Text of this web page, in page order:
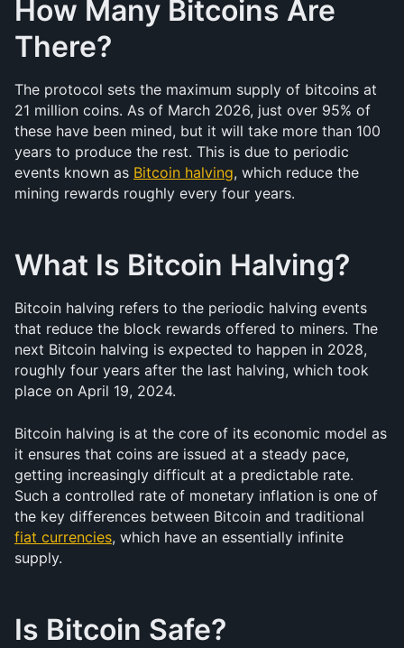
How Many Bitcoins Are
There?
The protocol sets the maximum supply of bitcoins at
21 million coins. As of March 2026, just over 95% of
these have been mined, but it will take more than 100
years to produce the rest. This is due to periodic
events known as Bitcoin halving, which reduce the
mining rewards roughly every four years.
What Is Bitcoin Halving?
Bitcoin halving refers to the periodic halving events
that reduce the block rewards offered to miners. The
next Bitcoin halving is expected to happen in 2028,
roughly four years after the last halving, which took
place on April 19, 2024.
Bitcoin halving is at the core of its economic model as
it ensures that coins are issued at a steady pace,
getting increasingly difficult at a predictable rate.
Such a controlled rate of monetary inflation is one of
fiat currencies, which have an essentially infinite
supply.
Is Bitcoin Safe?